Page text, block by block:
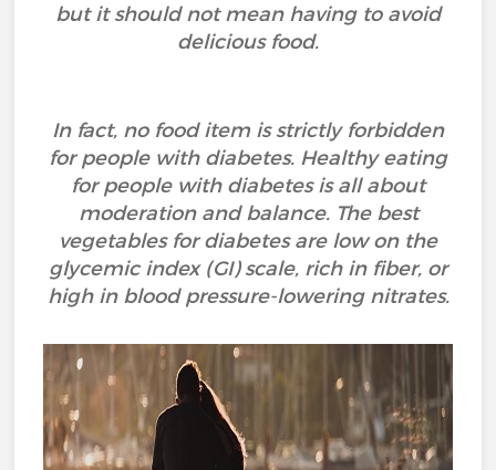
but it should not mean having to avoid
delicious food.
In fact, no food item is strictly forbidden
for people with diabetes. Healthy eating
for people with diabetes is all about
moderation and balance. The best
vegetables for diabetes are low on the
glycemic index (GI) scale, rich in fiber, or
high in blood pressure-lowering nitrates.